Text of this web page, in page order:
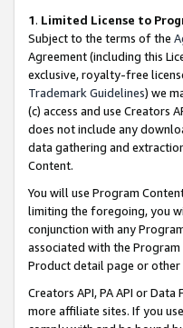
1. Limited License to
Subject to the terms of the
Agreement (including this
exclusive, royalty-free
Trademark Guidelines) we
(c) access and use Creators
does not include any
data gathering and
Content.
You will use Program
limiting the foregoing, you
conjunction with any
associated with the
Product detail page or
Creators API, PA API or
more affiliate sites. If you